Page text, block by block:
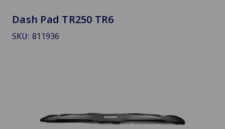
Dash Pad TR250 TR6
SKU: 811936